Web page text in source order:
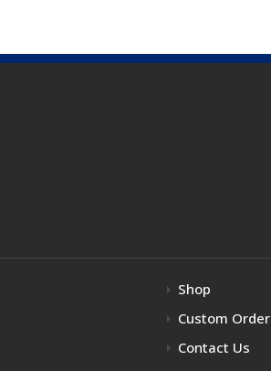
Shop
Custom Order
Contact Us